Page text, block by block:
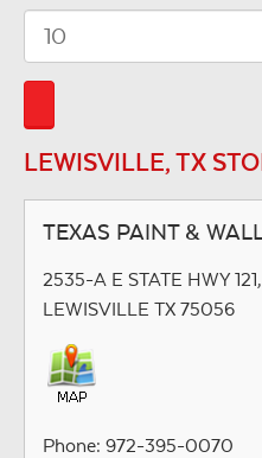
LEWISVILLE, TX
TEXAS PAINT &
2535-A E STATE HWY
LEWISVILLE TX 75056
Phone: 972-395-0070